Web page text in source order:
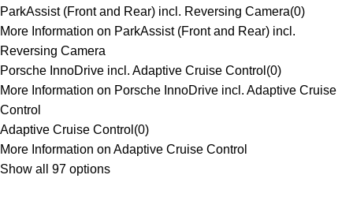
ParkAssist (Front and Rear) incl. Reversing Camera(0)
More Information on ParkAssist (Front and Rear) incl.
Reversing Camera
Porsche InnoDrive incl. Adaptive Cruise Control (0)
More Information on Porsche InnoDrive incl. Adaptive Cruise
Control
Adaptive Cruise Control (0)
More Information on Adaptive Cruise Control
Show all 97 options